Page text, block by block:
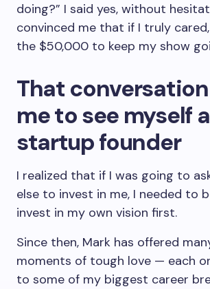
doing?” I said yes, without
convinced me that if I truly
the $50,000 to keep my show
That
me to see myself
startup founder
I realized that if I was going to
else to invest in me, I needed to
invest in my own vision first.
Since then, Mark has offered
moments of tough love — each
to some of my biggest career